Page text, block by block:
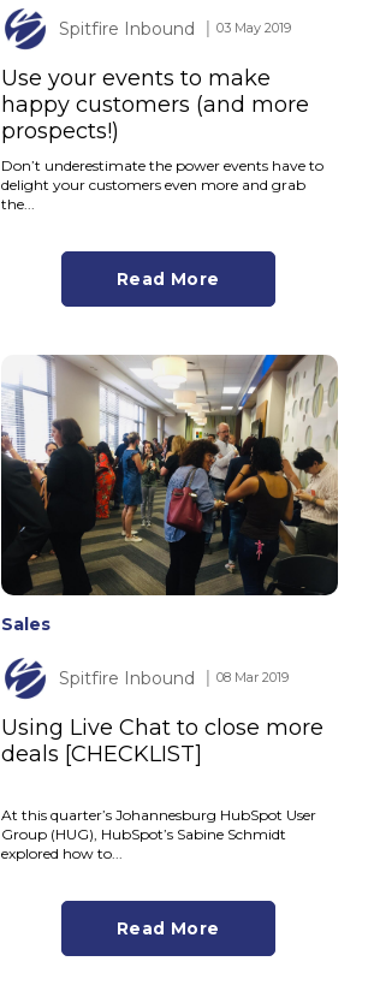
Spitfire Inbound │ 03 May 2019
Use your events to make
happy customers (and more
prospects!)
Don’t underestimate the power events have to
delight your customers even more and grab
the...
Read More
Sales
Spitfire Inbound │ 08 Mar 2019
Using Live Chat to close more
deals [CHECKLIST]
At this quarter’s Johannesburg HubSpot User
Group (HUG), HubSpot’s Sabine Schmidt
explored how to...
Read More